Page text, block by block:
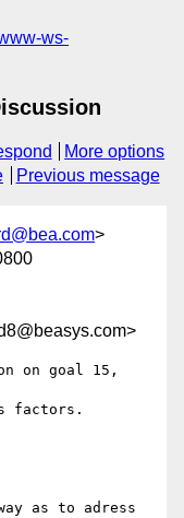
ws-
More options
Previous message
>
on goal 15,
factors.
as to adress